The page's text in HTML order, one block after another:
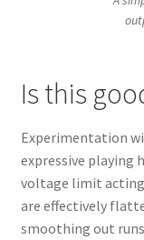
Is this
Experimentation
expressive playing
voltage limit acting
are effectively
smoothing out